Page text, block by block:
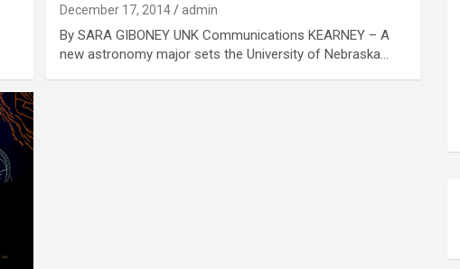
December 17, 2014 admin
By SARA GIBONEY UNK Communications KEARNEY – A
new astronomy major sets the University of Nebraska…